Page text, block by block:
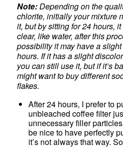
Note:Depending on the
chlorite, initially your mixture
it, but by sitting for 24 hours,
clear, like water, after this
possibility it may have a
hours. If it has a slight
you can still use it, but if it’s
might want to buy different
flakes.
After 24 hours, I prefer to
unbleached coffee filter
unnecessary filler
be nice to have perfectly
it’s not always that way.